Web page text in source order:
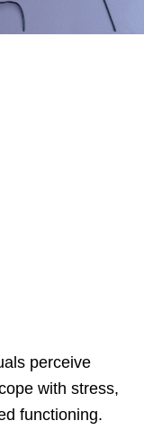
perceive
with stress,
functioning.